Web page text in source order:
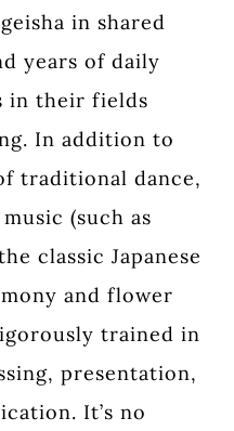
in shared
years of daily
in their fields
In addition to
traditional dance,
(such as
classic Japanese
and flower
trained in
presentation,
It’s no